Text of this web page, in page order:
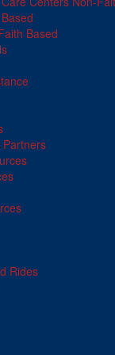
Based
Partners
Rides